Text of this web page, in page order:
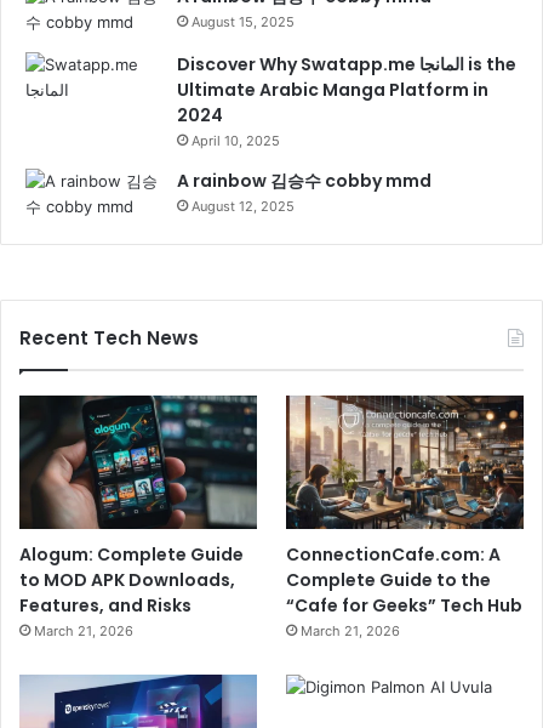
August 15, 2025
Discover Why Swatapp.me المانجا is the
Ultimate Arabic Manga Platform in
2024
April 10, 2025
A rainbow 김승수 cobby mmd
August 12, 2025
Recent Tech News
Alogum: Complete Guide
to MOD APK Downloads,
Features, and Risks
March 21, 2026
ConnectionCafe.com: A
Complete Guide to the
“Cafe for Geeks” Tech Hub
March 21, 2026